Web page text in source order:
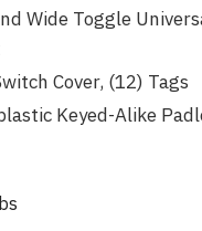
Wide Toggle
Cover, (12) Tags
Keyed-Alike